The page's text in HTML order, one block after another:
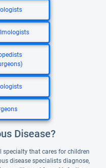
Disease?
specialty that cares for children
disease specialists diagnose,